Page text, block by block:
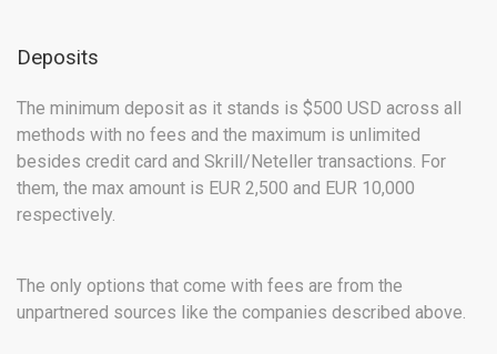
Deposits
The minimum deposit as it stands is $500 USD across all
methods with no fees and the maximum is unlimited
besides credit card and Skrill/Neteller transactions. For
them, the max amount is EUR 2,500 and EUR 10,000
respectively.
The only options that come with fees are from the
unpartnered sources like the companies described above.